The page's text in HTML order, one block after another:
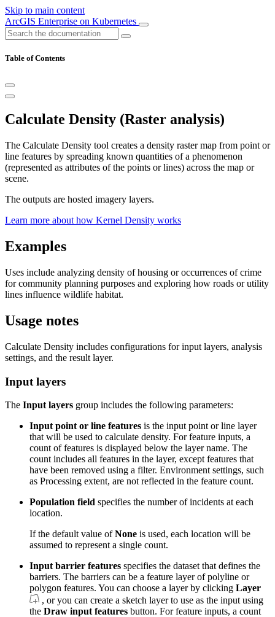
Skip to main content
ArcGIS Enterprise on Kubernetes
Table of Contents
Calculate Density (Raster analysis)
The Calculate Density tool creates a density raster map from point or
line features by spreading known quantities of a phenomenon
(represented as attributes of the points or lines) across the map or
scene.
The outputs are hosted imagery layers.
Learn more about how Kernel Density works
Examples
Uses include analyzing density of housing or occurrences of crime
for community planning purposes and exploring how roads or utility
lines influence wildlife habitat.
Usage notes
Calculate Density includes configurations for input layers, analysis
settings, and the result layer.
Input layers
The Input layers group includes the following parameters:
Input point or line features is the input point or line layer
that will be used to calculate density. For feature inputs, a
count of features is displayed below the layer name. The
count includes all features in the layer, except features that
have been removed using a filter. Environment settings, such
as Processing extent, are not reflected in the feature count.
Population field specifies the number of incidents at each
location.
If the default value ofNone is used, each location will be
assumed to represent a single count.
Input barrier features specifies the dataset that defines the
barriers. The barriers can be a feature layer of polyline or
polygon features. You can choose a layer by clicking Layer
, or you can create a sketch layer to use as the input using
the Draw input features button. For feature inputs, a count